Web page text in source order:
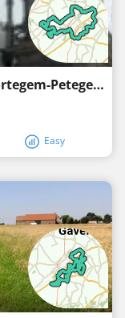
OVL-Cyclo-CRVV-Oudenaarde&Wortegem-Petegem-52km
Easy